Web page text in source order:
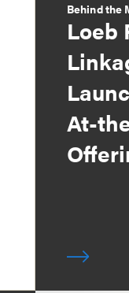
Behind the
Loeb
At-